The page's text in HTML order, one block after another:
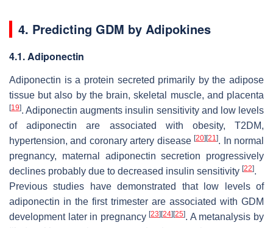
4. Predicting GDM by Adipokines
4.1. Adiponectin
Adiponectin is a protein secreted primarily by the adipose
tissue but also by the brain, skeletal muscle, and placenta
[19]. Adiponectin augments insulin sensitivity and low levels
of adiponectin are associated with obesity, T2DM,
hypertension, and coronary artery disease[20] [21]. In normal
pregnancy, maternal adiponectin secretion progressively
declines probably due to decreased insulin sensitivity [22].
Previous studies have demonstrated that low levels of
adiponectin in the first trimester are associated with GDM
development later in pregnancy[23] [24] [25]. A metanalysis by